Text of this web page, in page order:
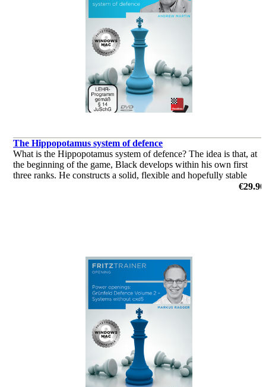
The Hippopotamus system of defence
What is the Hippopotamus system of defence? The idea is that, at
the beginning of the game, Black develops within his own first
three ranks. He constructs a solid, flexible and hopefully stable
€29.90